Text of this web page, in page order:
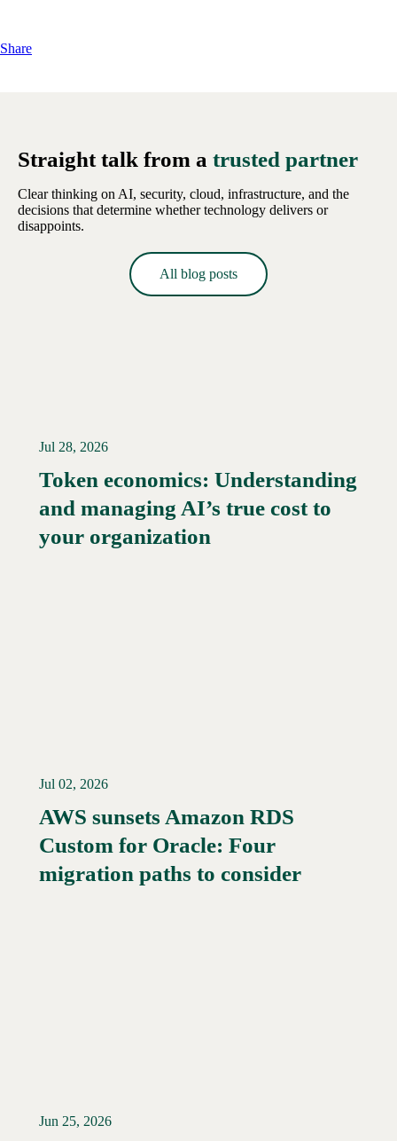
Share
Straight talk from a trusted partner
Clear thinking on AI, security, cloud, infrastructure, and the
decisions that determine whether technology delivers or
disappoints.
All blog posts
Jul 28, 2026
Token economics: Understanding
and managing AI’s true cost to
your organization
Read More →
Jul 02, 2026
AWS sunsets Amazon RDS
Custom for Oracle: Four
migration paths to consider
Jun 25, 2026